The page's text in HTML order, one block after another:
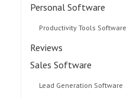
Personal Software
Productivity Tools Software
Reviews
Sales Software
Lead Generation Software